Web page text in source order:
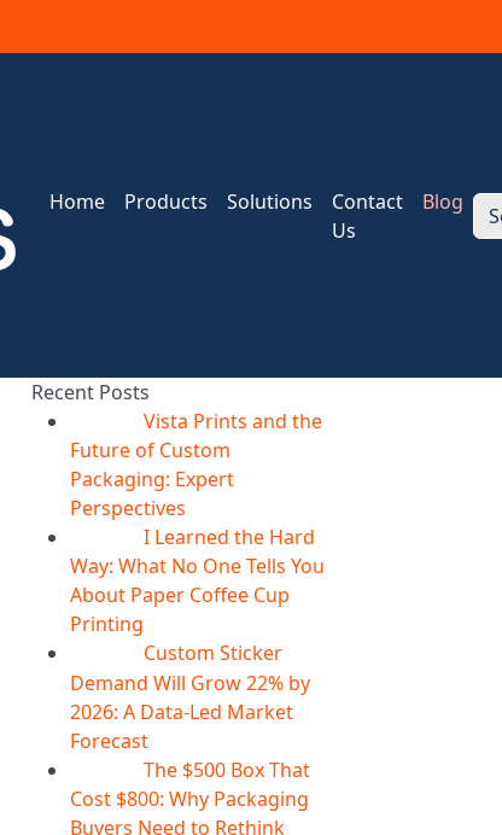
Home Products Solutions
Contact
Us
Blog
Recent Posts
Vista Prints and the
Future of Custom
Packaging: Expert
Perspectives
I Learned the Hard
Way: What No One Tells You
About Paper Coffee Cup
Printing
Custom Sticker
Demand Will Grow 22% by
2026: A Data-Led Market
Forecast
The $500 Box That
Cost $800: Why Packaging
Buyers Need to Rethink